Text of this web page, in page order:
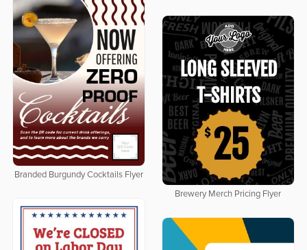
Branded Burgundy Cocktails Flyer
Brewery Merch Pricing Flyer